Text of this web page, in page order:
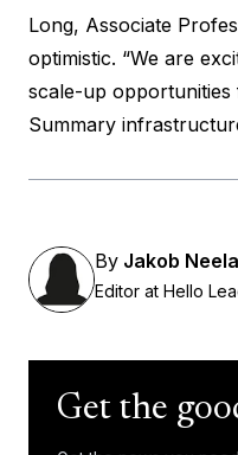
Long, Associate
optimistic. “We are
scale-up opportunities
Summary
By Jakob
Editor at Hello
Get the